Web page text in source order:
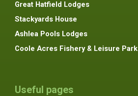
Great Hatfield Lodges
Stackyards House
Ashlea Pools Lodges
Coole Acres Fishery & Leisure Park
Useful pages